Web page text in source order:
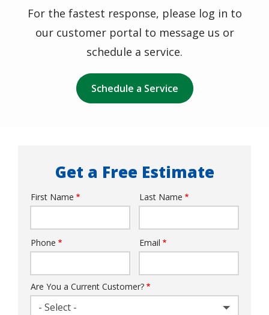
For the fastest response, please log in to
our customer portal to message us or
schedule a service.
Schedule a Service
Get a Free Estimate
Name
First Name Last Name
Contact
Phone Email
Are You a Current Customer?
- Select -